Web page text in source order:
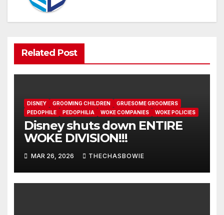
Related Post
DISNEY GROOMING CHILDREN
GRUESOME GROOMERS
PEDOPHILE
PEDOPHILIA WOKE COMPANIES WOKE POLICIES
Disney shuts down ENTIRE
WOKE DIVISION!!!
MAR 26, 2026 THECHASBOWIE